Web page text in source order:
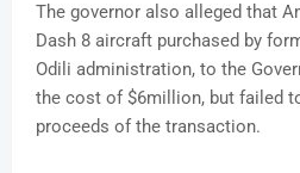
The governor also alleged that
Dash 8 aircraft purchased by
Odili administration, to the
the cost of $6million, but failed
proceeds of the transaction.